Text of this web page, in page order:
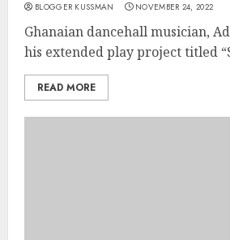
BLOGGER KUSSMAN NOVEMBER 24, 2022
Ghanaian dancehall musician,
his extended play project titled
READ MORE